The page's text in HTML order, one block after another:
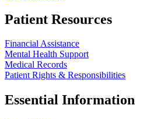
Patient Resources
Financial Assistance
Mental Health Support
Medical Records
Patient Rights & Responsibilities
Essential Information